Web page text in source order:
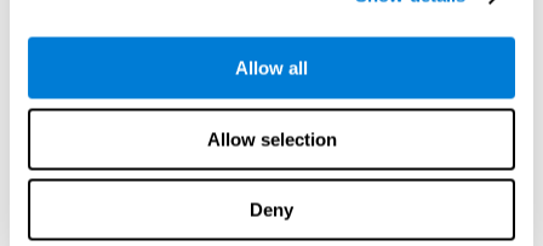
Allow all
Allow selection
Deny
an object but is incapable of understanding the object as a whole) and
place what object is it). It's difficult to understand it through these
to being blind. There are also more specific disorders, such asakinetopsia
(inability to recognize familiar faces),
information, person with agnosia wouldn't be able to recognize the
tones or rhythms). These disorders are produced by brain damages such
asictus,brain traumaor, even aneurodegenerative disease.